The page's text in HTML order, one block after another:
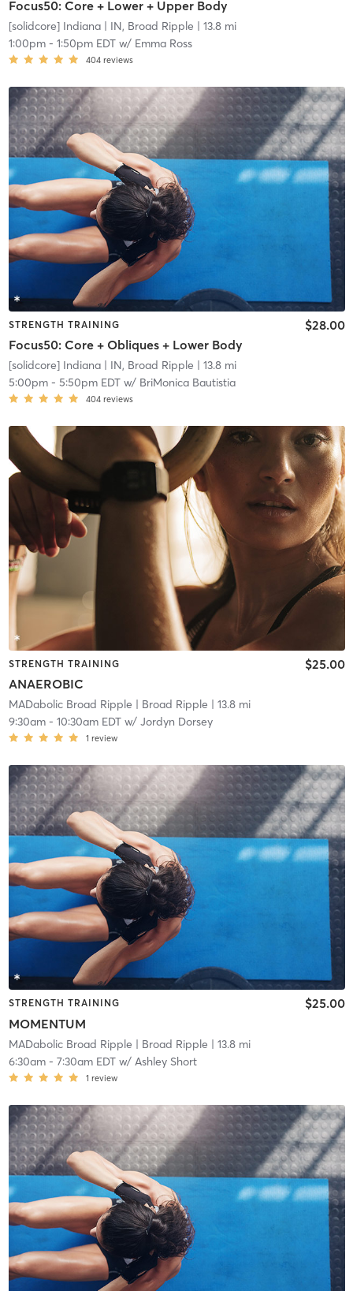
Focus50: Core + Lower + Upper Body
[solidcore] Indiana| IN, Broad Ripple | 13.8 mi
1:00pm- 1:50pm EDTw/ Emma Ross
404 reviews
STRENGTH TRAINING
Focus50: Core + Obliques + Lower Body
$28.00
[solidcore] Indiana| IN, Broad Ripple | 13.8 mi
5:00pm- 5:50pm EDTw/ BriMonica Bautistia
404 reviews
STRENGTH TRAINING
ANAEROBIC
$25.00
MADabolic Broad Ripple | Broad Ripple | 13.8 mi
9:30am- 10:30am EDTw/ Jordyn Dorsey
1 review
STRENGTH TRAINING
MOMENTUM
$25.00
MADabolic Broad Ripple | Broad Ripple | 13.8 mi
6:30am- 7:30am EDTw/ Ashley Short
1 review